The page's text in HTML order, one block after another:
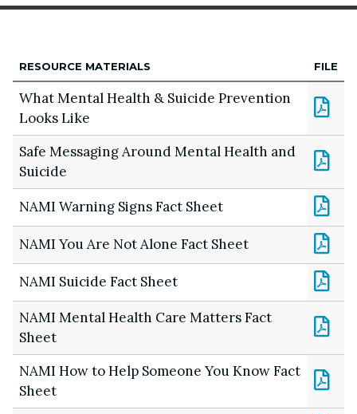
RESOURCE MATERIALS FILE
What Mental Health & Suicide Prevention
Looks Like
Safe Messaging Around Mental Health and
Suicide
NAMI Warning Signs Fact Sheet
NAMI You Are Not Alone Fact Sheet
NAMI Suicide Fact Sheet
NAMI Mental Health Care Matters Fact
Sheet
NAMI How to Help Someone You Know Fact
Sheet